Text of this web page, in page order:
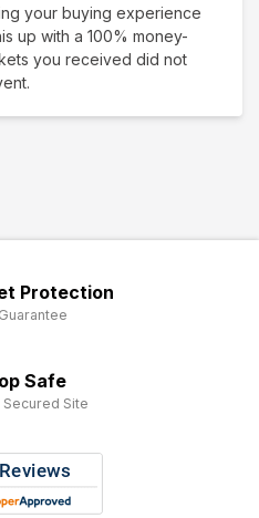
your buying experience
up with a 100% money-
you received did not
Protection
Safe
Secured Site